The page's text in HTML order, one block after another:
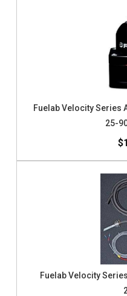
Fuelab Velocity Series
25-
Fuelab Velocity